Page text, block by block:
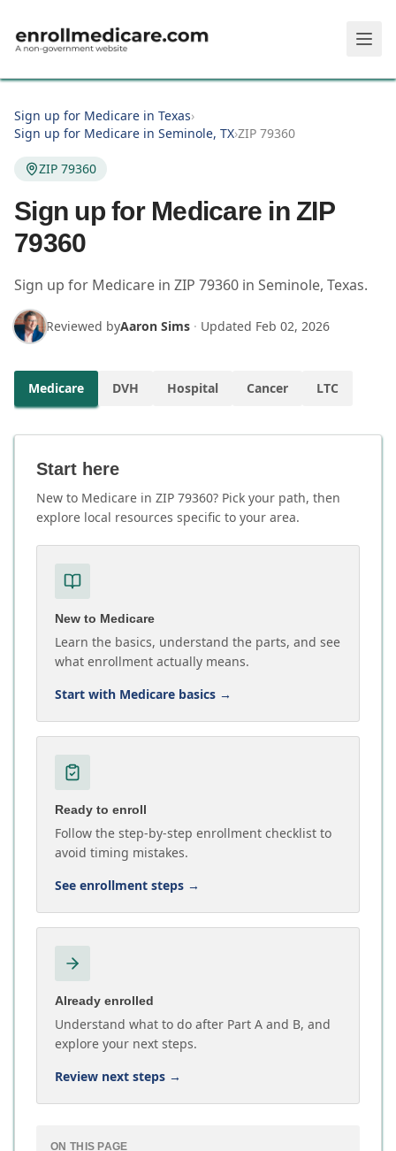
Sign up for Medicare in Texas›
Sign up for Medicare in Seminole, TX›ZIP 79360
ZIP 79360
Sign up for Medicare in ZIP
79360
Sign up for Medicare in ZIP 79360 in Seminole, Texas.
Reviewed byAaron Sims · Updated Feb 02, 2026
Medicare DVH Hospital Cancer LTC
Start here
New to Medicare in ZIP 79360? Pick your path, then
explore local resources specific to your area.
New to Medicare
Learn the basics, understand the parts, and see
what enrollment actually means.
Start with Medicare basics →
Ready to enroll
Follow the step-by-step enrollment checklist to
avoid timing mistakes.
See enrollment steps →
Already enrolled
Understand what to do after Part A and B, and
explore your next steps.
Review next steps →
ON THIS PAGE